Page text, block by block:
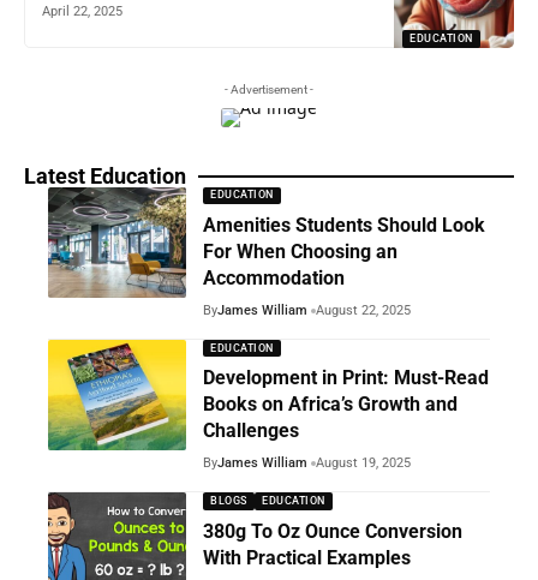
EDUCATION
April 22, 2025
- Advertisement -
Latest Education
EDUCATION
Amenities Students Should Look
For When Choosing an
Accommodation
ByJames William August 22, 2025
EDUCATION
Development in Print: Must-Read
Books on Africa’s Growth and
Challenges
ByJames William August 19, 2025
BLOGS EDUCATION
380g To Oz Ounce Conversion
With Practical Examples